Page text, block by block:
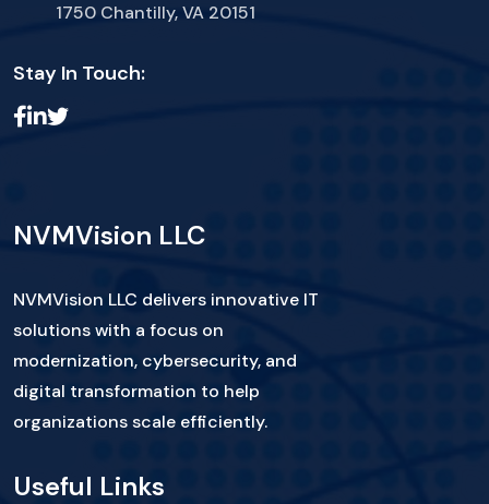
1750 Chantilly, VA 20151
Stay In Touch:
NVMVision LLC
NVMVision LLC delivers innovative IT
solutions with a focus on
modernization, cybersecurity, and
digital transformation to help
organizations scale efficiently.
Useful Links